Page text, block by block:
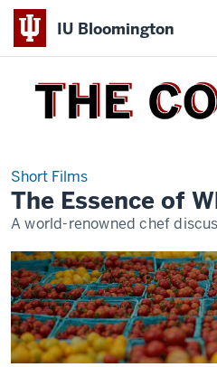
IU Bloomington
THE
COLLEGE
Short Films
The Essence of
A world-renowned chef